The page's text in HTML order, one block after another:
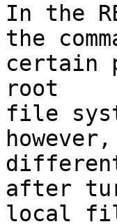
In the
the
certain
root
file
after
local